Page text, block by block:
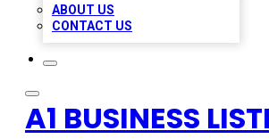
ABOUT US
CONTACT US
A1 BUSINESS